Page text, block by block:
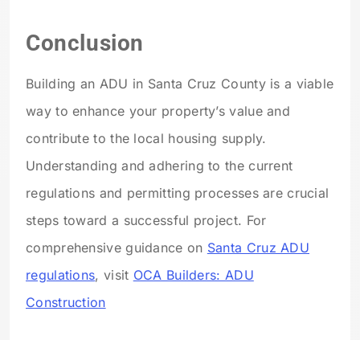
Conclusion
Building an ADU in Santa Cruz County is a viable
way to enhance your property’s value and
contribute to the local housing supply.
Understanding and adhering to the current
regulations and permitting processes are crucial
steps toward a successful project. For
comprehensive guidance on Santa Cruz ADU
regulations, visit OCA Builders: ADU
Construction